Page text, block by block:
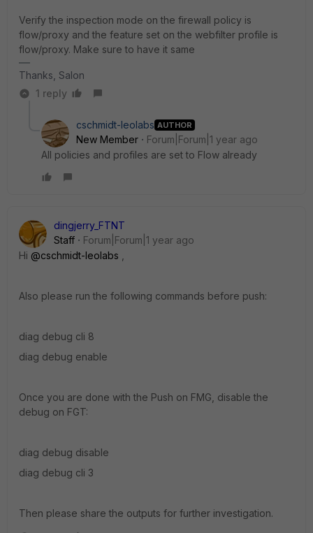
Verify the inspection mode on the firewall policy is
flow/proxy and the feature set on the webfilter profile is
flow/proxy. Make sure to have it same
Thanks, Salon
1 reply
cschmidt-leolabs AUTHOR
New Member
Forum|Forum|1 year ago
All policies and profiles are set to Flow already
dingjerry_FTNT
Staff
Forum|Forum|1 year ago
Hi @cschmidt-leolabs
Also please run the following commands before push:
diag debug cli 8
diag debug enable
Once you are done with the Push on FMG, disable the
debug on FGT:
diag debug disable
diag debug cli 3
Then please share the outputs for further investigation.